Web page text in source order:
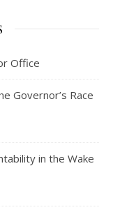
Office
Governor’s Race
in the Wake